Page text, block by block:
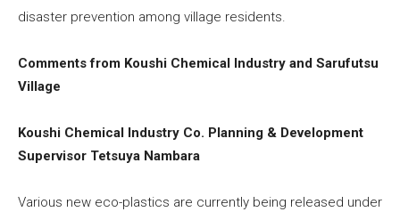
disaster prevention among village residents.
Comments from Koushi Chemical Industry and Sarufutsu
Village
Koushi Chemical Industry Co. Planning & Development
Supervisor Tetsuya Nambara
Various new eco-plastics are currently being released under